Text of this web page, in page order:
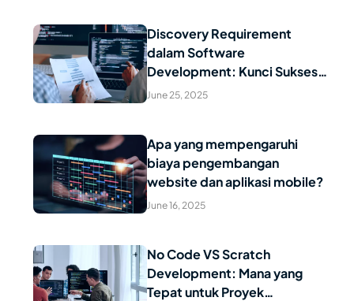
Read Article
Discovery Requirement
dalam Software
Development: Kunci Sukses
Proyek Digital Anda
June 25, 2025
Read Article
Apa yang mempengaruhi
biaya pengembangan
website dan aplikasi mobile?
June 16, 2025
Read Article
No Code VS Scratch
Development: Mana yang
Tepat untuk Proyek